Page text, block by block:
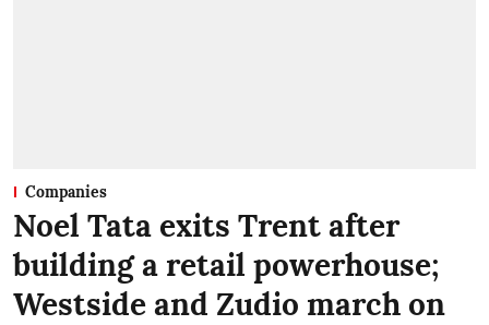
Companies
Noel Tata exits Trent after
building a retail powerhouse;
Westside and Zudio march on